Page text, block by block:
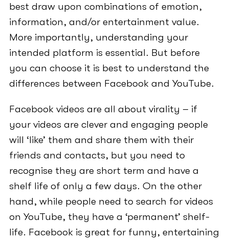
best draw upon combinations of emotion,
information, and/or entertainment value.
More importantly, understanding your
intended platform is essential. But before
you can choose it is best to understand the
differences between Facebook and YouTube.
Facebook videos are all about virality – if
your videos are clever and engaging people
will ‘like’ them and share them with their
friends and contacts, but you need to
recognise they are short term and have a
shelf life of only a few days. On the other
hand, while people need to search for videos
on YouTube, they have a ‘permanent’ shelf-
life. Facebook is great for funny, entertaining